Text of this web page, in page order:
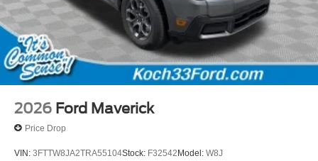
2026 Ford Maverick
Price Drop
VIN: 3FTTW8JA2TRA55104Stock: F32542Model: W8J